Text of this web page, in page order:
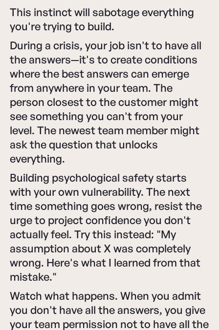
This instinct will sabotage everything
you're trying to build.
During a crisis, your job isn't to have all
the answers—it's to create conditions
where the best answers can emerge
from anywhere in your team. The
person closest to the customer might
see something you can't from your
level. The newest team member might
ask the question that unlocks
everything.
Building psychological safety starts
with your own vulnerability. The next
time something goes wrong, resist the
urge to project confidence you don't
actually feel. Try this instead: "My
assumption about X was completely
wrong. Here's what I learned from that
mistake."
Watch what happens. When you admit
you don't have all the answers, you give
your team permission not to have all the